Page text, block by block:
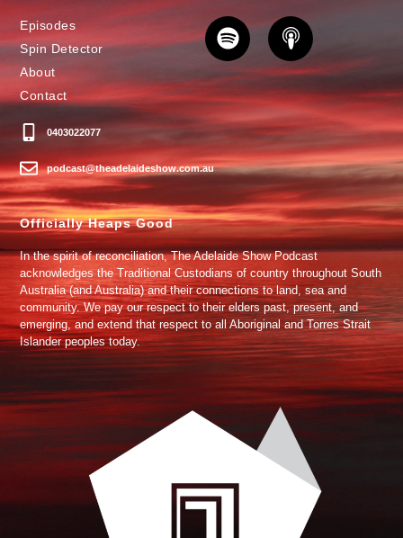
Episodes
Spin Detector
About
Contact
0403022077
podcast@theadelaideshow.com.au
Officially Heaps Good
In the spirit of reconciliation, The Adelaide Show Podcast
acknowledges the Traditional Custodians of country throughout South
Australia (and Australia) and their connections to land, sea and
community. We pay our respect to their elders past, present, and
emerging, and extend that respect to all Aboriginal and Torres Strait
Islander peoples today.